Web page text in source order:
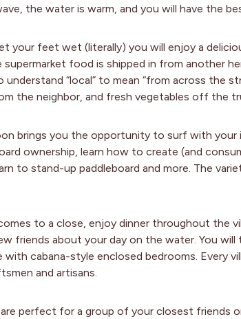
the water is warm, and you will have the
your feet wet (literally) you will enjoy a
food is shipped in from another
understand “local” to mean “from across the
the neighbor, and fresh vegetables off the
brings you the opportunity to surf with your
ownership, learn how to create (and
to stand-up paddleboard and more. The
to a close, enjoy dinner throughout the
friends about your day on the water. You
cabana-style enclosed bedrooms. Every
and artisans.
are perfect for a group of your closest friends